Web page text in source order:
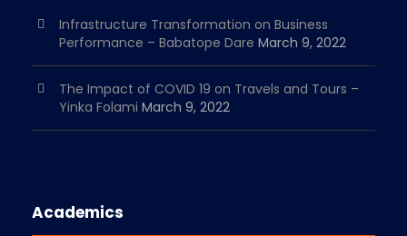
Infrastructure Transformation on Business
Performance – Babatope Dare March 9, 2022
The Impact of COVID 19 on Travels and Tours –
Yinka Folami March 9, 2022
Academics